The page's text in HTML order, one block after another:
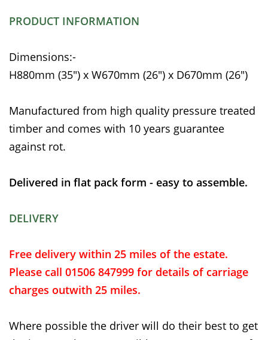
PRODUCT INFORMATION
Dimensions:-
H880mm (35") x W670mm (26") x D670mm (26")
Manufactured from high quality pressure treated
timber and comes with 10 years guarantee
against rot.
Delivered in flat pack form - easy to assemble.
DELIVERY
Free delivery within 25 miles of the estate.
Please call 01506 847999 for details of carriage
charges outwith 25 miles.
Where possible the driver will do their best to get